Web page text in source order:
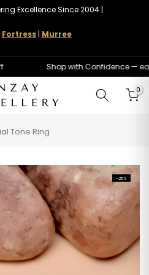
Excellence Since 2004 |
Fortress| Murree
Shop with Confidence —
0
Tone Ring
-25%